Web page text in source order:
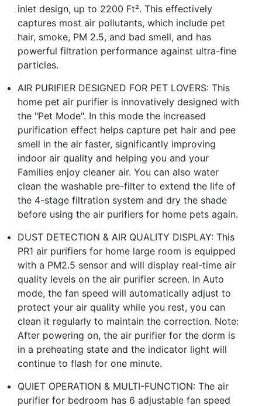
inlet design, up to 2200 Ft². This effectively
captures most air pollutants, which include pet
hair, smoke, PM 2.5, and bad smell, and has
powerful filtration performance against ultra-fine
particles.
AIR PURIFIER DESIGNED FOR PET LOVERS: This
home pet air purifier is innovatively designed with
the "Pet Mode". In this mode the increased
purification effect helps capture pet hair and pee
smell in the air faster, significantly improving
indoor air quality and helping you and your
Families enjoy cleaner air. You can also water
clean the washable pre-filter to extend the life of
the 4-stage filtration system and dry the shade
before using the air purifiers for home pets again.
DUST DETECTION & AIR QUALITY DISPLAY: This
PR1 air purifiers for home large room is equipped
with a PM2.5 sensor and will display real-time air
quality levels on the air purifier screen. In Auto
mode, the fan speed will automatically adjust to
protect your air quality while you rest, you can
clean it regularly to maintain the correction. Note:
After powering on, the air purifier for the dorm is
in a preheating state and the indicator light will
continue to flash for one minute.
QUIET OPERATION & MULTI-FUNCTION: The air
purifier for bedroom has 6 adjustable fan speed